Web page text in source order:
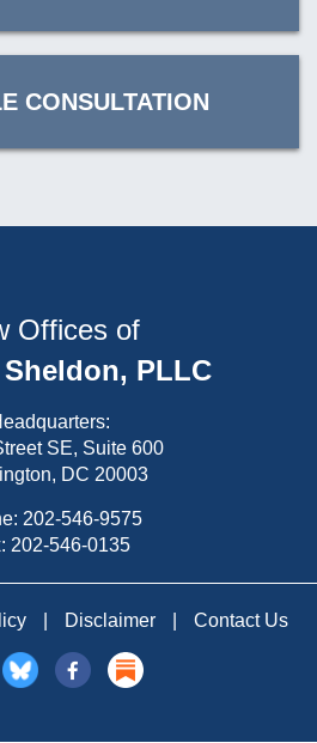
CONSULTATION
Offices of
Sheldon, PLLC
SE, Suite 600
DC 20003
202-546-9575
202-546-0135
Disclaimer Contact Us